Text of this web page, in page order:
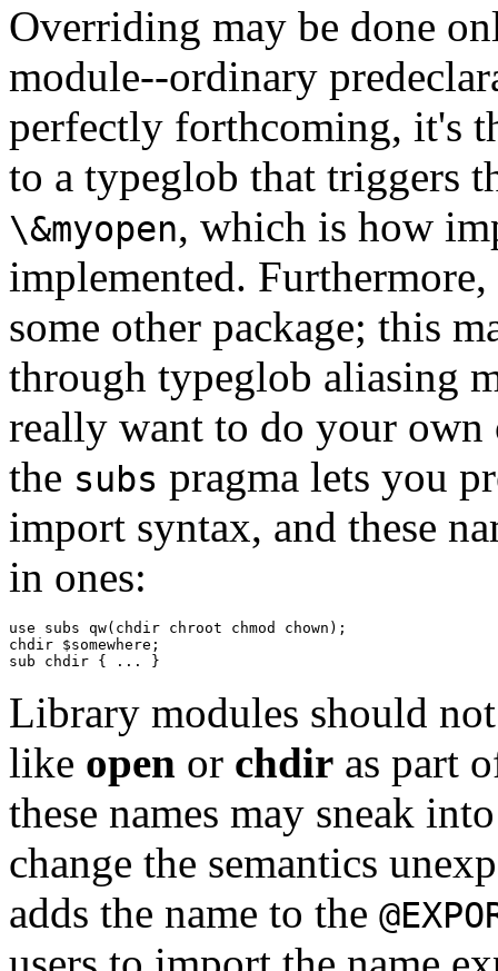
Overriding may be done
module--ordinary
perfectly forthcoming, it's
to a typeglob that triggers
\&myopen, which is how
implemented.
some other package; this
through typeglob aliasing
really want to do your own
the subs pragma lets you
import syntax, and these
in ones:
use subs qw(chdir chroot chmod chown);
chdir $somewhere;
Library modules should
like open or chdir as part
these names may sneak
change the semantics
adds the name to the